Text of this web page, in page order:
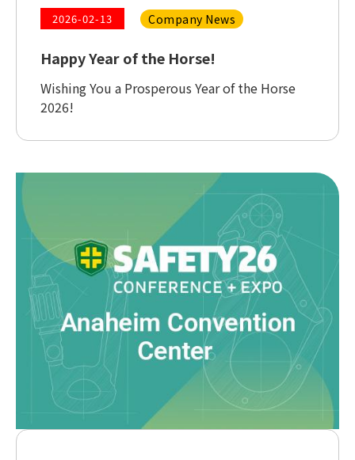
2026-02-13 Company News
Happy Year of the Horse!
Wishing You a Prosperous Year of the Horse
2026!